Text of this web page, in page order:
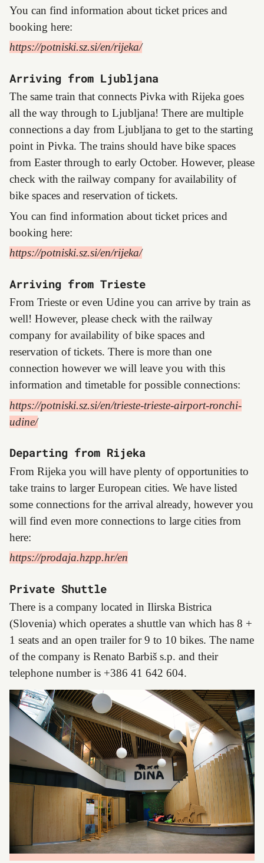
You can find information about ticket prices and
booking here:
https://potniski.sz.si/en/rijeka/
Arriving from Ljubljana
The same train that connects Pivka with Rijeka goes
all the way through to Ljubljana! There are multiple
connections a day from Ljubljana to get to the starting
point in Pivka. The trains should have bike spaces
from Easter through to early October. However, please
check with the railway company for availability of
bike spaces and reservation of tickets.
You can find information about ticket prices and
booking here:
https://potniski.sz.si/en/rijeka/
Arriving from Trieste
From Trieste or even Udine you can arrive by train as
well! However, please check with the railway
company for availability of bike spaces and
reservation of tickets. There is more than one
connection however we will leave you with this
information and timetable for possible connections:
https://potniski.sz.si/en/trieste-trieste-airport-ronchi-
udine/
Departing from Rijeka
From Rijeka you will have plenty of opportunities to
take trains to larger European cities. We have listed
some connections for the arrival already, however you
will find even more connections to large cities from
here:
https://prodaja.hzpp.hr/en
Private Shuttle
There is a company located in Ilirska Bistrica
(Slovenia) which operates a shuttle van which has 8 +
1 seats and an open trailer for 9 to 10 bikes. The name
of the company is Renato Barbiš s.p. and their
telephone number is +386 41 642 604.